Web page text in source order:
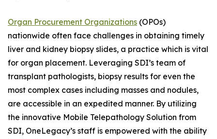
Organ Procurement Organizations (OPOs)
nationwide often face challenges in obtaining timely
liver and kidney biopsy slides, a practice which is vital
for organ placement. Leveraging SDI’s team of
transplant pathologists, biopsy results for even the
most complex cases including masses and nodules,
are accessible in an expedited manner. By utilizing
the innovative Mobile Telepathology Solution from
SDI, OneLegacy’s staff is empowered with the ability